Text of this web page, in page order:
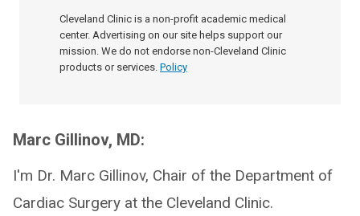
Cleveland Clinic is a non-profit academic medical
center. Advertising on our site helps support our
mission. We do not endorse non-Cleveland Clinic
products or services. Policy
Marc Gillinov, MD:
I'm Dr. Marc Gillinov, Chair of the Department of
Cardiac Surgery at the Cleveland Clinic.